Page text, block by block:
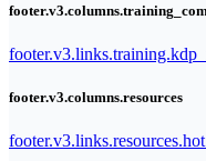
footer.v3.columns.resources